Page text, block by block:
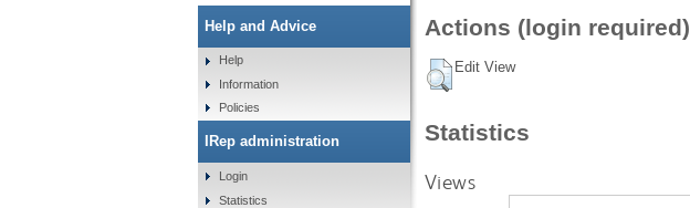
Actions (login required)
Edit View
Statistics
Views
Help and Advice
Help
Information
Policies
IRep administration
Login
Statistics